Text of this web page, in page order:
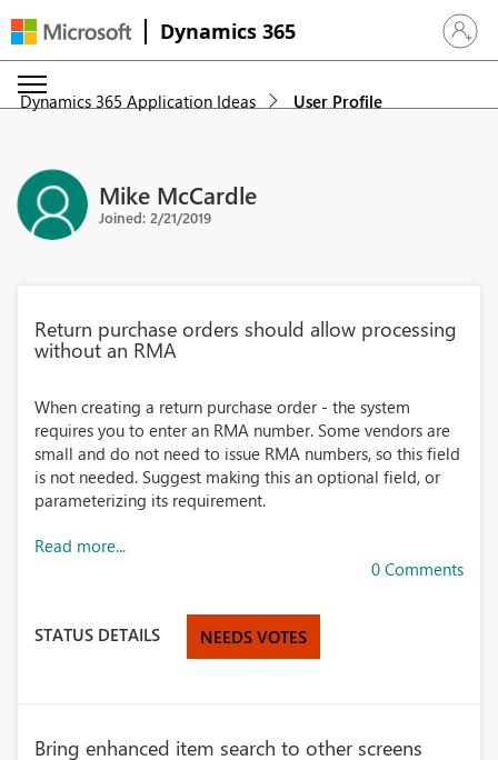
Dynamics 365 Sign in
Dynamics 365 Application Ideas User Profile
Mike McCardle
Joined: 2/21/2019
Return purchase orders should allow processing
without an RMA
When creating a return purchase order - the system
requires you to enter an RMA number. Some vendors are
small and do not need to issue RMA numbers, so this field
is not needed. Suggest making this an optional field, or
parameterizing its requirement.
Read more...
0 Comments
STATUS DETAILS NEEDS VOTES
Bring enhanced item search to other screens